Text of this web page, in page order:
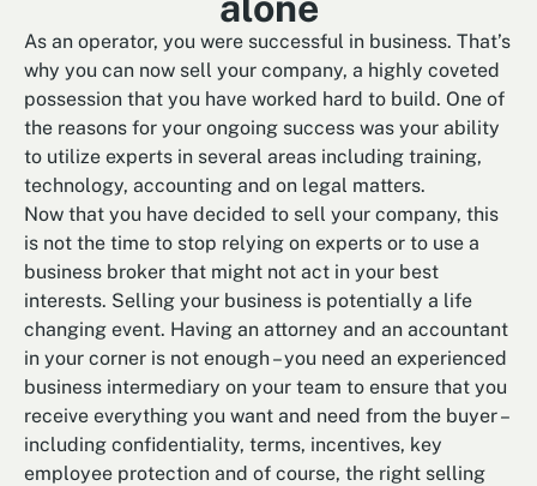
As an operator, you were successful in business. That’s
why you can now sell your company, a highly coveted
possession that you have worked hard to build. One of
the reasons for your ongoing success was your ability
to utilize experts in several areas including training,
technology, accounting and on legal matters.
Now that you have decided to sell your company, this
is not the time to stop relying on experts or to use a
business broker that might not act in your best
interests. Selling your business is potentially a life
changing event. Having an attorney and an accountant
in your corner is not enough – you need an experienced
business intermediary on your team to ensure that you
receive everything you want and need from the buyer –
including confidentiality, terms, incentives, key
employee protection and of course, the right selling